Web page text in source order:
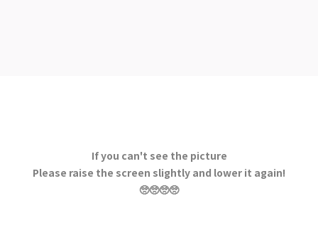
If you can't see the picture
Please raise the screen slightly and lower it again!
🥺🥺🥺🥺